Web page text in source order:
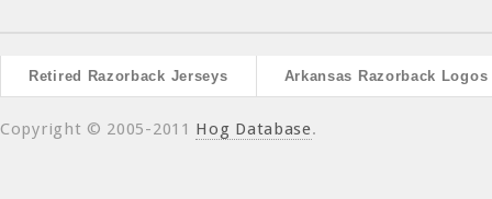
Retired Razorback Jerseys Arkansas Razorback Logos
Copyright © 2005-2011 Hog Database.